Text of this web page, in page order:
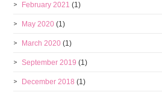
February 2021 (1)
May 2020 (1)
March 2020 (1)
September 2019 (1)
December 2018 (1)